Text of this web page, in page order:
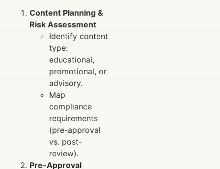
Content Planning &
Risk Assessment
Identify content
type:
educational,
promotional, or
advisory.
Map
compliance
requirements
(pre-approval
vs. post-
review).
Pre-Approval